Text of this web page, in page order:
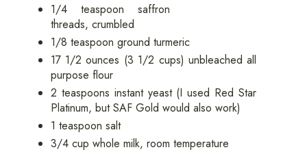
1/4 teaspoon saffron
threads, crumbled
1/8 teaspoon ground turmeric
17 1/2 ounces (3 1/2 cups) unbleached all
purpose flour
2 teaspoons instant yeast (I used Red Star
Platinum, but SAF Gold would also work)
1 teaspoon salt
3/4 cup whole milk, room temperature